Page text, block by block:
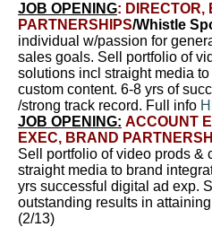
JOB OPENING: DIRECTOR,
PARTNERSHIPS/Whistle
individual w/passion for
sales goals. Sell portfolio of
solutions incl straight media
custom content. 6-8 yrs of
/strong track record. Full info
JOB OPENING: ACCOUNT
EXEC, BRAND
Sell portfolio of video prods &
straight media to brand
yrs successful digital ad exp.
outstanding results in
(2/13)